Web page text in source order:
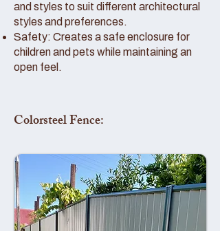
and styles to suit different architectural
styles and preferences.
Safety: Creates a safe enclosure for
children and pets while maintaining an
open feel.
Colorsteel Fence: